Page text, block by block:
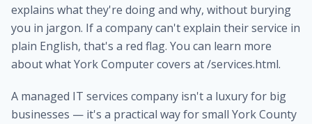
explains what they're doing and why, without burying
you in jargon. If a company can't explain their service in
plain English, that's a red flag. You can learn more
about what York Computer covers at /services.html.
A managed IT services company isn't a luxury for big
businesses — it's a practical way for small York County